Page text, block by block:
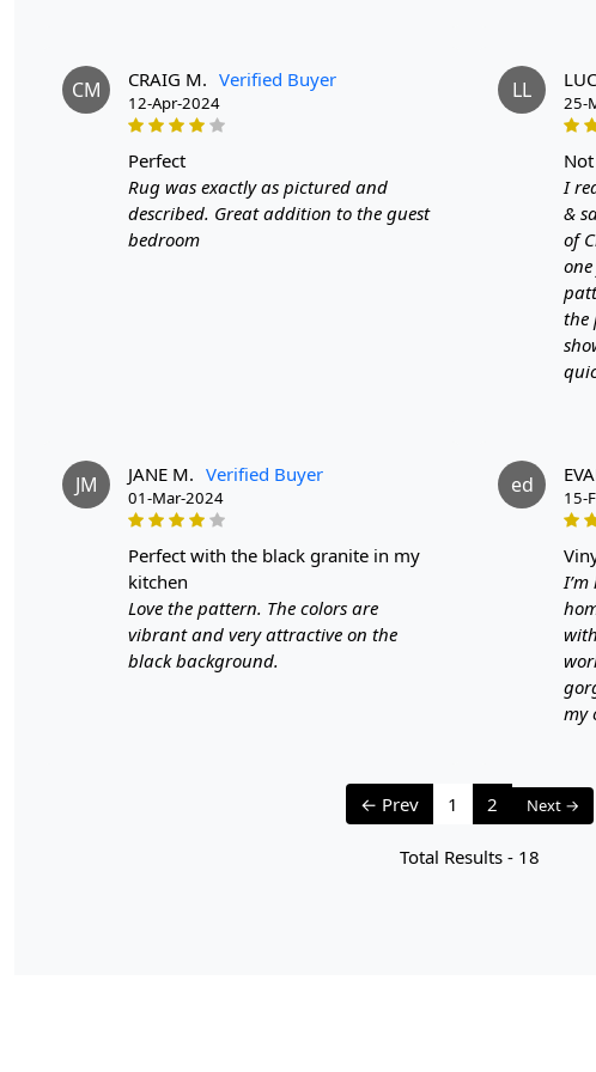
CM CRAIG M. Verified Buyer
12-Apr-2024
perfect
Rug was exactly as pictured and
described. Great addition to the guest
bedroom
LL 25-
I
&
of
the
JM JANE M. Verified Buyer
01-Mar-2024
perfect with the black granite in my
kitchen
Love the pattern. The colors are
vibrant and very attractive on the
black background.
ed 15-
my
← Prev 1 2 Next →
Total Results - 18